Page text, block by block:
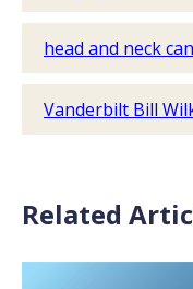
head and neck
Vanderbilt Bill
Related